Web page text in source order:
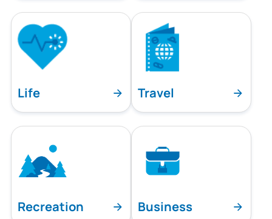
Life Travel
Recreation Business